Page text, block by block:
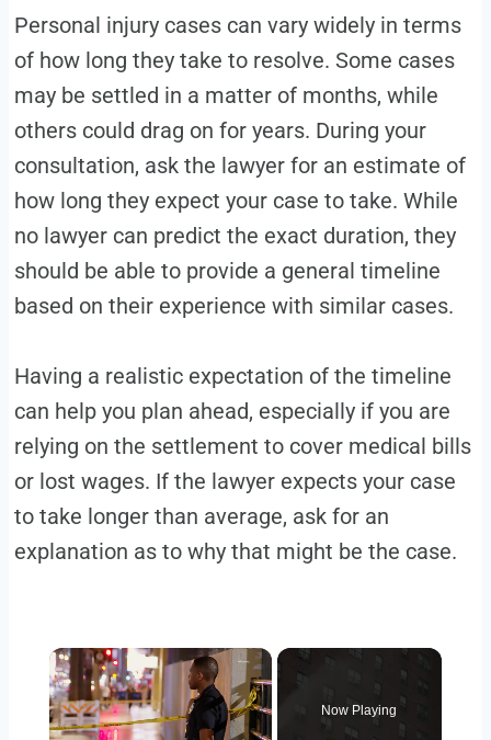
Personal injury cases can vary widely in terms
of how long they take to resolve. Some cases
may be settled in a matter of months, while
others could drag on for years. During your
consultation, ask the lawyer for an estimate of
how long they expect your case to take. While
no lawyer can predict the exact duration, they
should be able to provide a general timeline
based on their experience with similar cases.
Having a realistic expectation of the timeline
can help you plan ahead, especially if you are
relying on the settlement to cover medical bills
or lost wages. If the lawyer expects your case
to take longer than average, ask for an
explanation as to why that might be the case.
Now Playing